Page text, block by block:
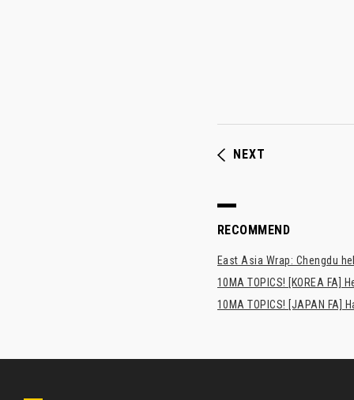
NEXT
RECOMMEND
East Asia Wrap: Chengdu
10MA TOPICS! [KOREA FA]
10MA TOPICS! [JAPAN